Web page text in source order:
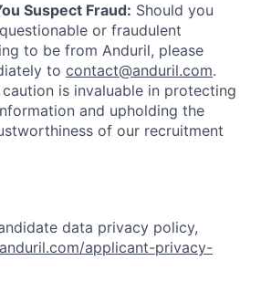
Suspect Fraud: Should you
or fraudulent
to be from Anduril, please
to contact@anduril.com.
is invaluable in protecting
and upholding the
of our recruitment
data privacy policy,
applicant-privacy-